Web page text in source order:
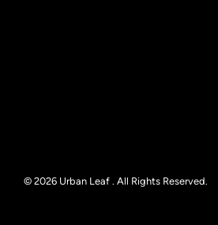
© 2026 Urban Leaf . All Rights Reserved.